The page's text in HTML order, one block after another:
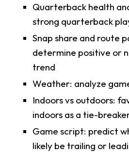
Quarterback health
strong quarterback
Snap share and route
determine positive or
trend
Weather: analyze
Indoors vs outdoors:
indoors as a tie-
Game script: predict
likely be trailing or